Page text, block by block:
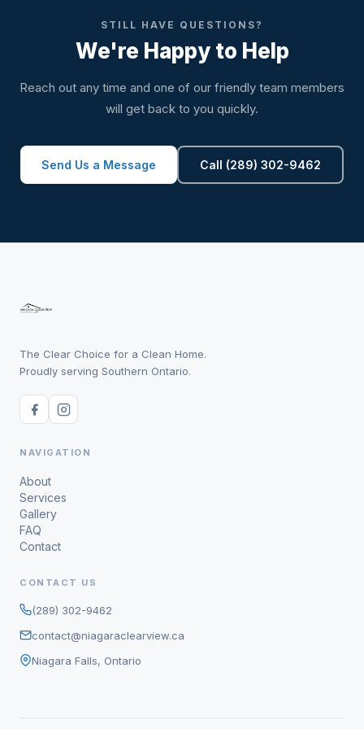
STILL HAVE QUESTIONS?
We're Happy to Help
Reach out any time and one of our friendly team members
will get back to you quickly.
Send Us a Message Call (289) 302-9462
The Clear Choice for a Clean Home.
Proudly serving Southern Ontario.
NAVIGATION
About
Services
Gallery
FAQ
Contact
CONTACT US
(289) 302-9462
contact@niagaraclearview.ca
Niagara Falls, Ontario